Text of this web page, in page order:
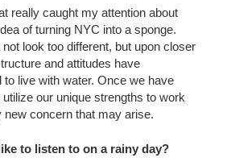
really caught my attention about
of turning NYC into a sponge.
look too different, but upon closer
and attitudes have
to live with water. Once we have
our unique strengths to work
new concern that may arise.
to listen to on a rainy day?